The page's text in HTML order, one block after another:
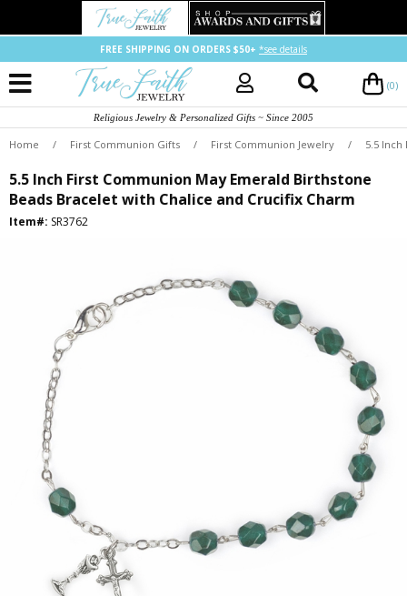
FREE SHIPPING ON ORDERS $50+ *see details
(0)
Religious Jewelry & Personalized Gifts ~ Since 2005
Home / First Communion Gifts / First Communion Jewelry / 5.5
5.5 Inch First Communion May Emerald Birthstone
Beads Bracelet with Chalice and Crucifix Charm
Item#: SR3762